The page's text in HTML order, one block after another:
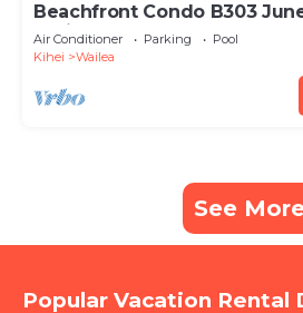
Beachfront Condo B303
available .
Air Conditioner Parking
Pool
Kihei
Wailea
See
Popular Vacation Rental